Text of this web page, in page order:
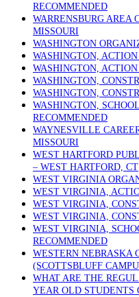
RECOMMENDED
WARRENSBURG AREA
MISSOURI
WASHINGTON
WASHINGTON,
WASHINGTON,
WASHINGTON,
WASHINGTON,
WASHINGTON,
RECOMMENDED
WAYNESVILLE
MISSOURI
WEST HARTFORD
– WEST HARTFORD, CT
WEST VIRGINIA
WEST VIRGINIA,
WEST VIRGINIA,
WEST VIRGINIA,
WEST VIRGINIA,
RECOMMENDED
WESTERN NEBRASKA
(SCOTTSBLUFF
WHAT ARE THE
YEAR OLD STUDENTS